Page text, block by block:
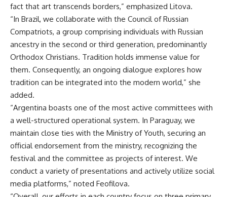
fact that art transcends borders,” emphasized Litova.
“In Brazil, we collaborate with the Council of Russian
Compatriots, a group comprising individuals with Russian
ancestry in the second or third generation, predominantly
Orthodox Christians. Tradition holds immense value for
them. Consequently, an ongoing dialogue explores how
tradition can be integrated into the modern world,” she
added.
“Argentina boasts one of the most active committees with
a well-structured operational system. In Paraguay, we
maintain close ties with the Ministry of Youth, securing an
official endorsement from the ministry, recognizing the
festival and the committee as projects of interest. We
conduct a variety of presentations and actively utilize social
media platforms,” noted Feofilova.